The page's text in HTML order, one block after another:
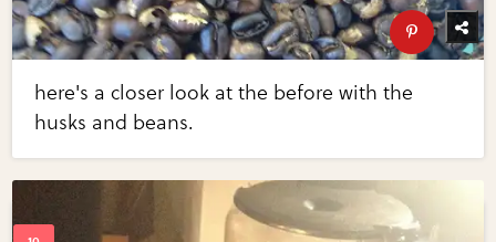
here's a closer look at the before with the
husks and beans.